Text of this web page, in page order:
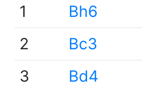
1
Bh6
2
Bc3
3
Bd4